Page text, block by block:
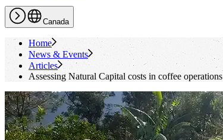
Canada
Home
News & Events
Articles
Assessing Natural Capital costs in coffee operations